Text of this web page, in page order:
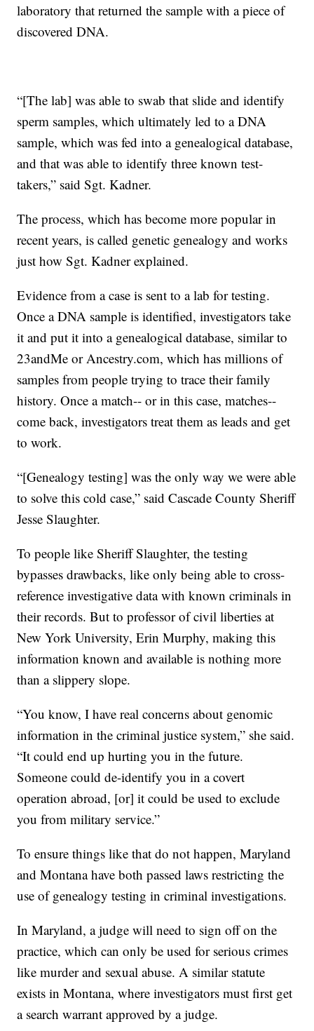
laboratory that returned the sample with a piece of
discovered DNA.
“[The lab] was able to swab that slide and identify
sperm samples, which ultimately led to a DNA
sample, which was fed into a genealogical database,
and that was able to identify three known test-
takers,” said Sgt. Kadner.
The process, which has become more popular in
recent years, is called genetic genealogy and works
just how Sgt. Kadner explained.
Evidence from a case is sent to a lab for testing.
Once a DNA sample is identified, investigators take
it and put it into a genealogical database, similar to
23andMe or Ancestry.com, which has millions of
samples from people trying to trace their family
history. Once a match-- or in this case, matches--
come back, investigators treat them as leads and get
to work.
“[Genealogy testing] was the only way we were able
to solve this cold case,” said Cascade County Sheriff
Jesse Slaughter.
To people like Sheriff Slaughter, the testing
bypasses drawbacks, like only being able to cross-
reference investigative data with known criminals in
their records. But to professor of civil liberties at
New York University, Erin Murphy, making this
information known and available is nothing more
than a slippery slope.
“You know, I have real concerns about genomic
information in the criminal justice system,” she said.
“It could end up hurting you in the future.
Someone could de-identify you in a covert
operation abroad, [or] it could be used to exclude
you from military service.”
To ensure things like that do not happen, Maryland
and Montana have both passed laws restricting the
use of genealogy testing in criminal investigations.
In Maryland, a judge will need to sign off on the
practice, which can only be used for serious crimes
like murder and sexual abuse. A similar statute
exists in Montana, where investigators must first get
a search warrant approved by a judge.